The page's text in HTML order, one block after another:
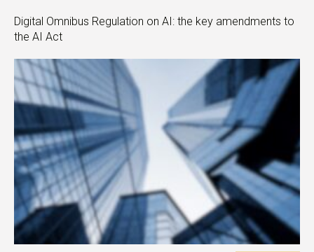
Digital Omnibus Regulation on AI: the key amendments to
the AI Act